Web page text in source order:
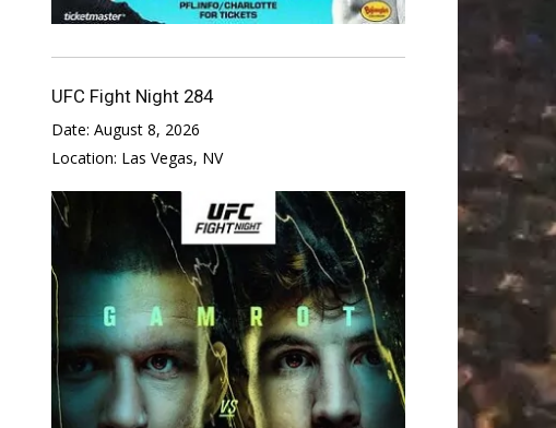
UFC Fight Night 284
Date: August 8, 2026
Location: Las Vegas, NV